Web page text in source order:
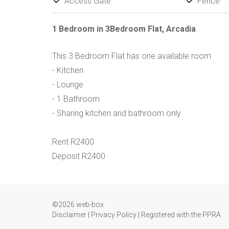
1 Bedroom in 3Bedroom Flat, Arcadia
This 3 Bedroom Flat has one available room
- Kitchen
- Lounge
- 1 Bathroom
- Sharing kitchen and bathroom only
Rent R2400
Deposit R2400
©2026 web-box
Disclaimer
Privacy Policy Registered with the PPRA